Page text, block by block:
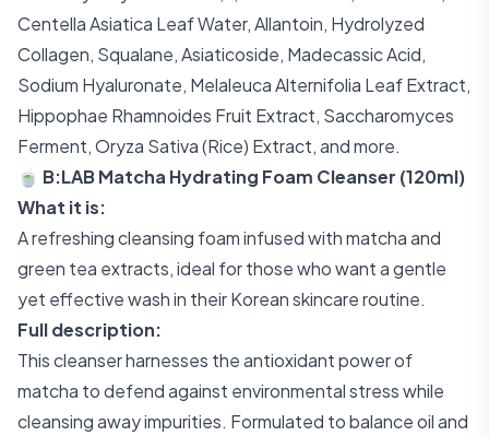
Centella Asiatica Leaf Water, Allantoin, Hydrolyzed
Collagen, Squalane, Asiaticoside, Madecassic Acid,
Sodium Hyaluronate, Melaleuca Alternifolia Leaf Extract,
Hippophae Rhamnoides Fruit Extract, Saccharomyces
Ferment, Oryza Sativa (Rice) Extract, and more.
🍵 B:LAB Matcha Hydrating Foam Cleanser (120ml)
What it is:
A refreshing cleansing foam infused with matcha and
green tea extracts, ideal for those who want a gentle
yet effective wash in their Korean skincare routine.
Full description:
This cleanser harnesses the antioxidant power of
matcha to defend against environmental stress while
cleansing away impurities. Formulated to balance oil and